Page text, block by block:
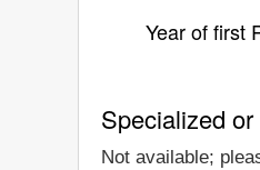
Year of first
Specialized
Not available;